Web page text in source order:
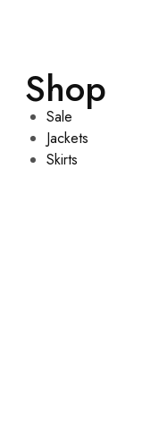
Shop
Sale
Jackets
Skirts